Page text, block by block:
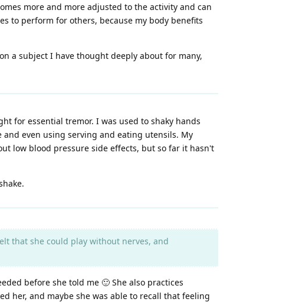
more and more adjusted to the activity and can
to perform for others, because my body benefits
a subject I have thought deeply about for many,
for essential tremor. I was used to shaky hands
even using serving and eating utensils. My
low blood pressure side effects, but so far it hasn't
that she could play without nerves, and
before she told me 🙂 She also practices
her, and maybe she was able to recall that feeling